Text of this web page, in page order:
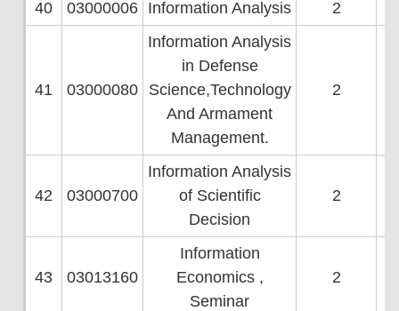
40 03000006 Information Analysis 2
41 03000080
Information Analysis
in Defense
Science,Technology
And Armament
Management.
2
42 03000700
Information Analysis
of Scientific
Decision
2
43 03013160
Information
Economics ,
Seminar
2